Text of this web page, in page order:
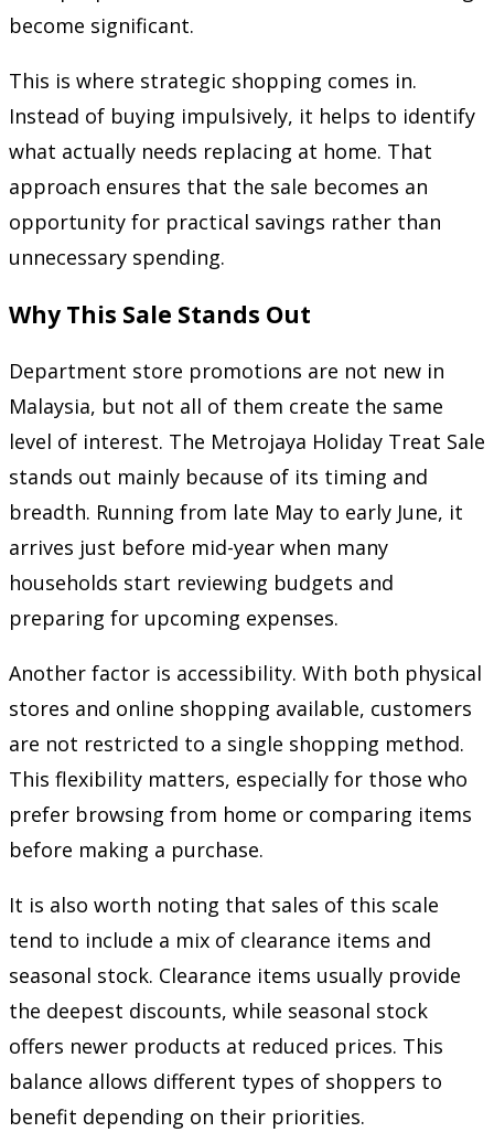
become significant.
This is where strategic shopping comes in.
Instead of buying impulsively, it helps to identify
what actually needs replacing at home. That
approach ensures that the sale becomes an
opportunity for practical savings rather than
unnecessary spending.
Why This Sale Stands Out
Department store promotions are not new in
Malaysia, but not all of them create the same
level of interest. The Metrojaya Holiday Treat Sale
stands out mainly because of its timing and
breadth. Running from late May to early June, it
arrives just before mid-year when many
households start reviewing budgets and
preparing for upcoming expenses.
Another factor is accessibility. With both physical
stores and online shopping available, customers
are not restricted to a single shopping method.
This flexibility matters, especially for those who
prefer browsing from home or comparing items
before making a purchase.
It is also worth noting that sales of this scale
tend to include a mix of clearance items and
seasonal stock. Clearance items usually provide
the deepest discounts, while seasonal stock
offers newer products at reduced prices. This
balance allows different types of shoppers to
benefit depending on their priorities.